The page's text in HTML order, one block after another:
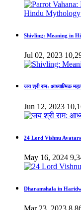
Shivling: Meaning in
Jul 02, 2023
जय श्री राम: आध्यात्मिक
Jun 12, 2023
24 Lord Vishnu
May 16, 2024
Dharamshala in
Mar 23, 2023